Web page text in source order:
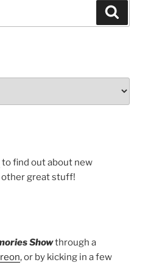
to find out about new
other great stuff!
Showthrough a
, or by kicking in a few